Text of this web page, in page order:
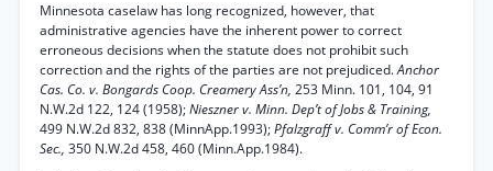
Minnesota caselaw has long recognized, however, that
administrative agencies have the inherent power to correct
erroneous decisions when the statute does not prohibit such
correction and the rights of the parties are not prejudiced.Anchor
Cas. Co. v. Bongards Coop. Creamery Ass’n, 253 Minn. 101, 104, 91
N.W.2d 122, 124 (1958);Nieszner v. Minn. Dep’t of Jobs & Training,
499 N.W.2d 832, 838 (MinnApp.1993);Pfalzgraff v. Comm’r of Econ.
Sec., 350 N.W.2d 458, 460 (Minn.App.1984).